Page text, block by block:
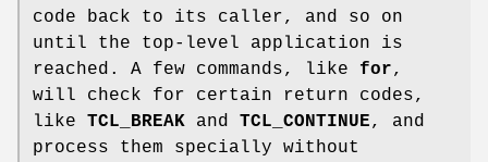
code back to its caller, and so on
until the top-level application is
reached. A few commands, like for,
will check for certain return codes,
like TCL_BREAK and TCL_CONTINUE, and
process them specially without